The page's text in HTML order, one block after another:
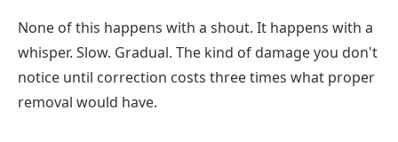
None of this happens with a shout. It happens with a
whisper. Slow. Gradual. The kind of damage you don't
notice until correction costs three times what proper
removal would have.